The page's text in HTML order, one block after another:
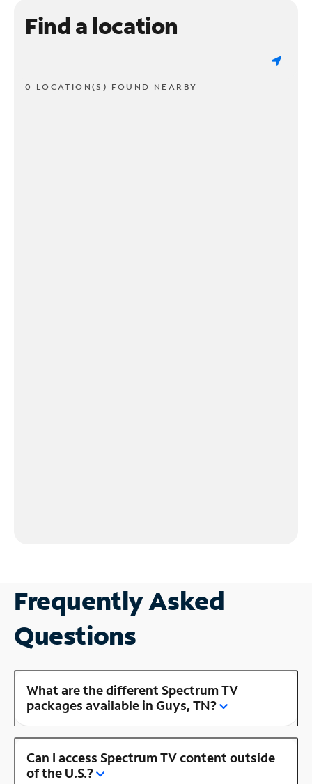
Find a location
0 LOCATION(S) FOUND NEARBY
Frequently Asked
Questions
What are the different Spectrum TV
packages available in Guys, TN?
Can I access Spectrum TV content outside
of the U.S.?